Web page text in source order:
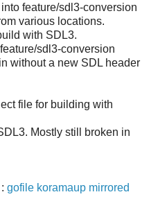
feature/sdl3-conversion
various locations.
with SDL3.
sdl3-conversion
without a new SDL header
file for building with
Mostly still broken in
gofile koramaup mirrored